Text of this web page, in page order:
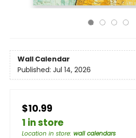
Wall Calendar
Published: Jul 14, 2026
$10.99
1 in store
Location in store: wall calendars